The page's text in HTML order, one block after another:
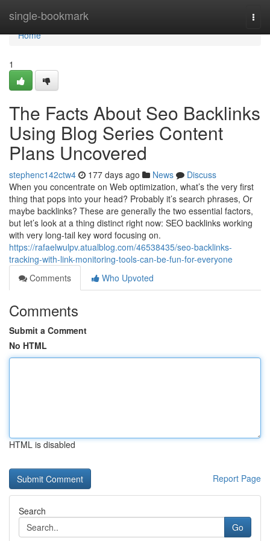
single-bookmark
Home
Home
1
The Facts About Seo Backlinks
Using Blog Series Content
Plans Uncovered
stephenc142ctw4 177 days ago News
Discuss
When you concentrate on Web optimization, what’s the very first
thing that pops into your head? Probably it’s search phrases, Or
maybe backlinks? These are generally the two essential factors,
but let’s look at a thing distinct right now: SEO backlinks working
with very long-tail key word focusing on.
https://rafaelwulpv.atualblog.com/46538435/seo-backlinks-
tracking-with-link-monitoring-tools-can-be-fun-for-everyone
Comments
Who Upvoted
Comments
Submit a Comment
No HTML
HTML is disabled
Report Page
Search
Go